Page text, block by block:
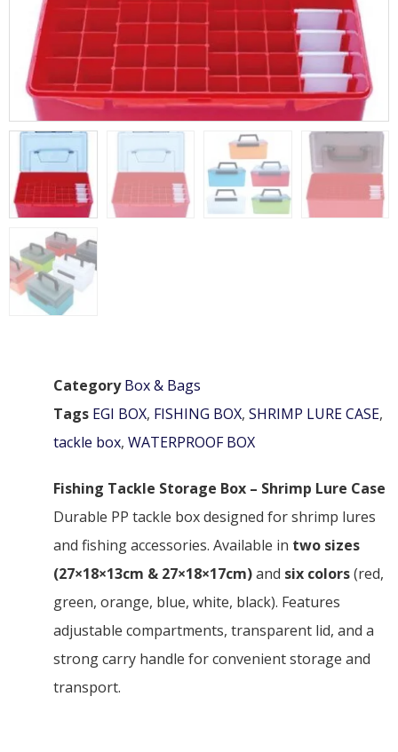
Category Box & Bags
Tags EGI BOX, FISHING BOX, SHRIMP LURE CASE,
tackle box, WATERPROOF BOX
Fishing Tackle Storage Box – Shrimp Lure Case
Durable PP tackle box designed for shrimp lures
and fishing accessories. Available in two sizes
(27×18×13cm & 27×18×17cm)and six colors(red,
green, orange, blue, white, black). Features
adjustable compartments, transparent lid, and a
strong carry handle for convenient storage and
transport.